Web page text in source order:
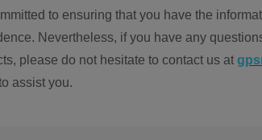
to ensuring that you have the
Nevertheless, if you have any
please do not hesitate to contact us at
assist you.